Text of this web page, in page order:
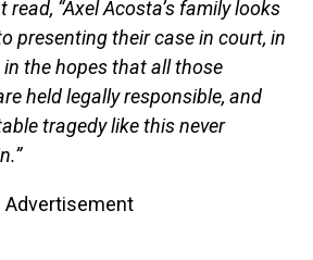
read, “Axel Acosta’s family looks
presenting their case in court, in
in the hopes that all those
held legally responsible, and
tragedy like this never
Advertisement